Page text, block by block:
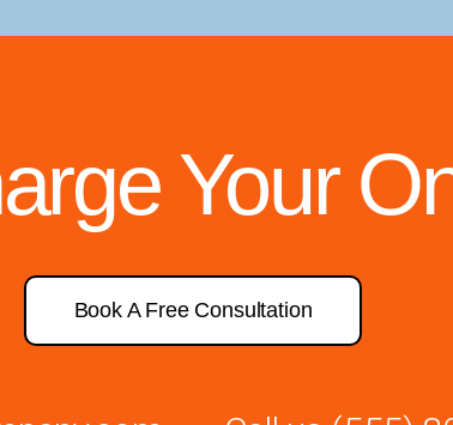
Your
Book A Free Consultation